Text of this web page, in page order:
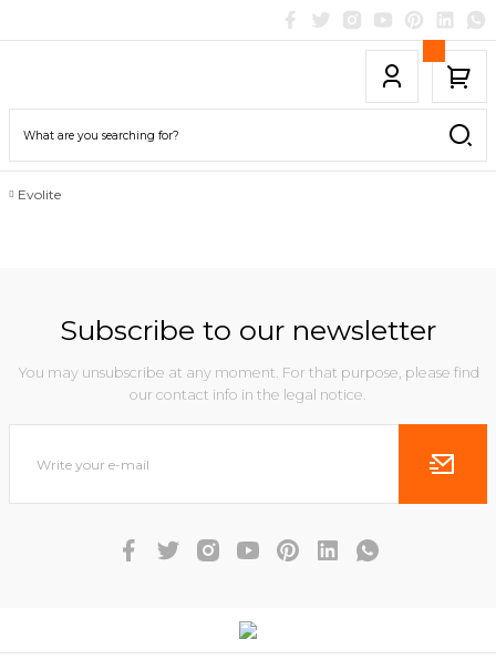
Evolite
Subscribe to our newsletter
You may unsubscribe at any moment. For that purpose, please find
our contact info in the legal notice.